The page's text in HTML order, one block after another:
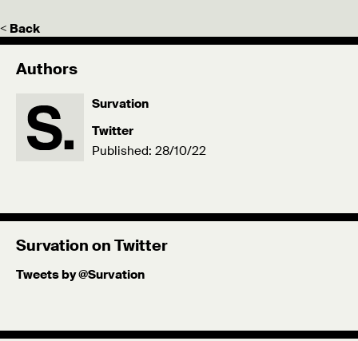
< Back
Authors
Survation
Twitter
Published: 28/10/22
Survation on Twitter
Tweets by @Survation